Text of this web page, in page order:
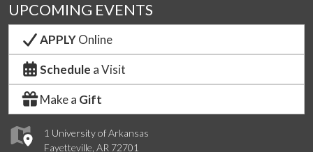
1 University of Arkansas
Fayetteville, AR 72701
UPCOMING EVENTS
APPLYOnline
Schedule a Visit
Make a Gift